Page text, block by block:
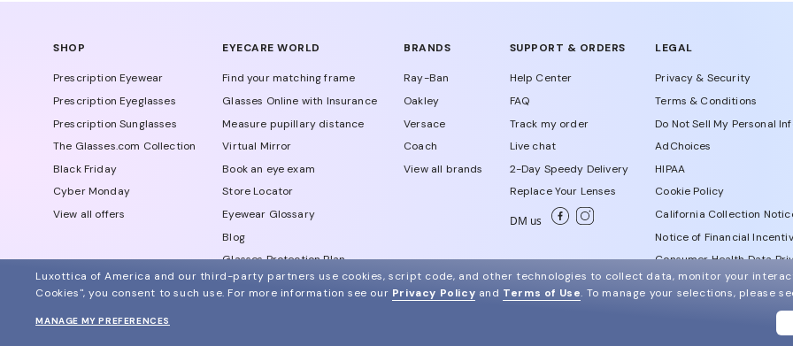
SHOP
Prescription Eyewear
Prescription Eyeglasses
Prescription Sunglasses
The Glasses.com Collection
Black Friday
Cyber Monday
View all offers
EYECARE WORLD
Find your matching frame
Glasses Online with Insurance
Measure pupillary distance
Virtual Mirror
Book an eye exam
Store Locator
Eyewear Glossary
Blog
Glasses Protection Plan
Affiliate Program
BRANDS
Ray-Ban
Oakley
Versace
Coach
View all brands
SUPPORT & ORDERS
Help Center
FAQ
Track my order
Live chat
2-Day Speedy Delivery
Replace Your Lenses
DM us
LEGAL
Privacy & Security
Terms & Conditions
Do Not Sell My Personal
AdChoices
HIPAA
Cookie Policy
California Collection
Notice of Financial
Consumer Health Data
© 2024 Glasses.com All Rights Reserved
Luxottica of America and our third-party partners use cookies, script code, and other technologies to collect data, monitor your
Cookies", you consent to such use. For more information see our Privacy Policy and Terms of Use. To manage your selections, please
MANAGE MY PREFERENCES